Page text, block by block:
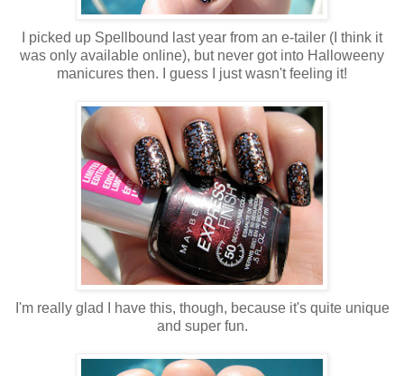
I picked up Spellbound last year from an e-tailer (I think it
was only available online), but never got into Halloweeny
manicures then. I guess I just wasn't feeling it!
I'm really glad I have this, though, because it's quite unique
and super fun.